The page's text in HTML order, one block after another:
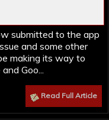
submitted to the app
and some other
making its way to
Goo...
Read Full Article